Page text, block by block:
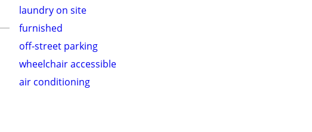
laundry on site
furnished
off-street parking
wheelchair accessible
air conditioning